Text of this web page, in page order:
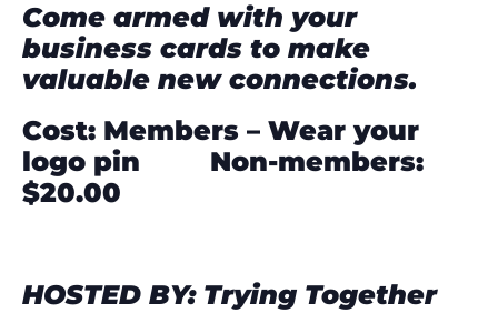
Come armed with your
business cards to make
valuable new connections.
Cost: Members – Wear your
logo pin Non-members:
$20.00
HOSTED BY: Trying Together